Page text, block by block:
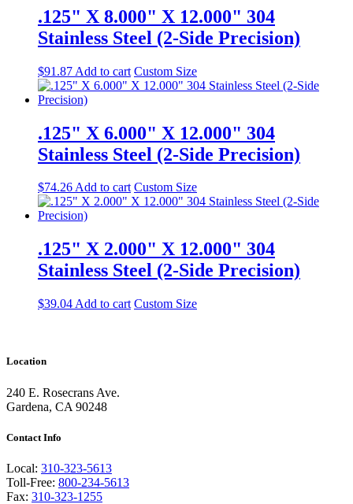
.125" X 8.000" X 12.000" 304
Stainless Steel (2-Side Precision)
$91.87 Add to cart Custom Size
.125" X 6.000" X 12.000" 304
Stainless Steel (2-Side Precision)
$74.26Add to cart Custom Size
.125" X 2.000" X 12.000" 304
Stainless Steel (2-Side Precision)
$39.04 Add to cart Custom Size
Location
240 E. Rosecrans Ave.
Gardena, CA 90248
Contact Info
Local: 310-323-5613
Toll-Free: 800-234-5613
Fax: 310-323-1255